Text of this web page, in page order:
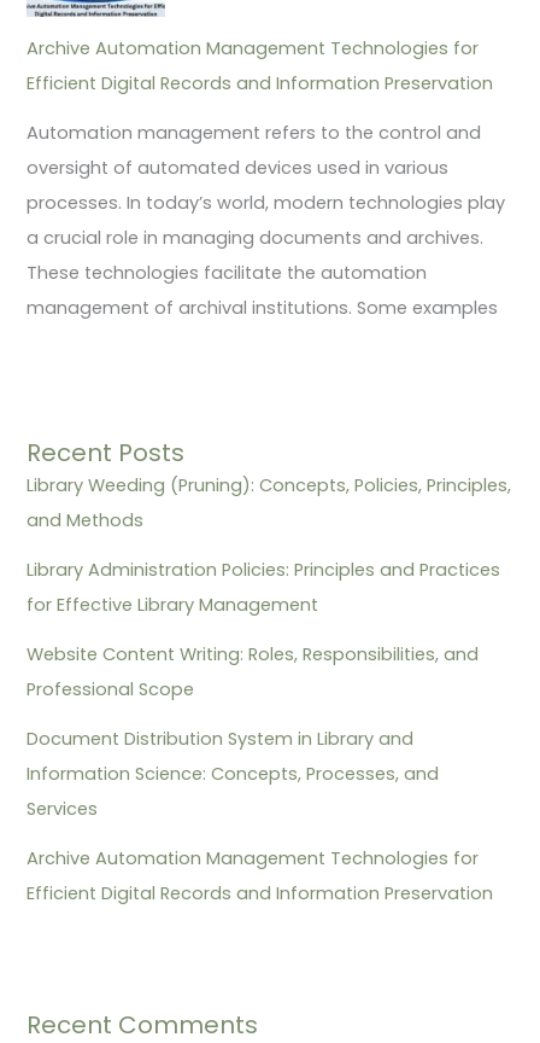
Archive Automation Management Technologies for
Efficient Digital Records and Information Preservation
Automation management refers to the control and
oversight of automated devices used in various
processes. In today’s world, modern technologies play
a crucial role in managing documents and archives.
These technologies facilitate the automation
management of archival institutions. Some examples
Recent Posts
Library Weeding (Pruning): Concepts, Policies, Principles,
and Methods
Library Administration Policies: Principles and Practices
for Effective Library Management
Website Content Writing: Roles, Responsibilities, and
Professional Scope
Document Distribution System in Library and
Information Science: Concepts, Processes, and
Services
Archive Automation Management Technologies for
Efficient Digital Records and Information Preservation
Recent Comments